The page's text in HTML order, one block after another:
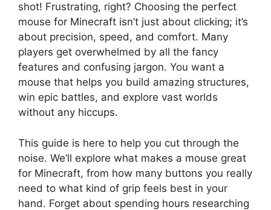
shot! Frustrating, right? Choosing the perfect
mouse for Minecraft isn’t just about clicking; it’s
about precision, speed, and comfort. Many
players get overwhelmed by all the fancy
features and confusing jargon. You want a
mouse that helps you build amazing structures,
win epic battles, and explore vast worlds
without any hiccups.
This guide is here to help you cut through the
noise. We’ll explore what makes a mouse great
for Minecraft, from how many buttons you really
need to what kind of grip feels best in your
hand. Forget about spending hours researching